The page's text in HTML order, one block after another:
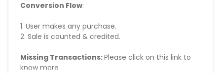
Conversion Flow:
1. User makes any purchase.
2. Sale is counted & credited.
Missing Transactions:Please click on this link to
know more